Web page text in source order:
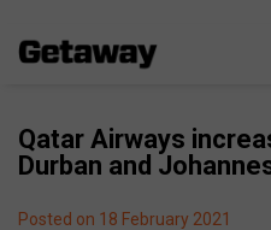
Qatar Airways
Durban and
Posted on 18 February 2021